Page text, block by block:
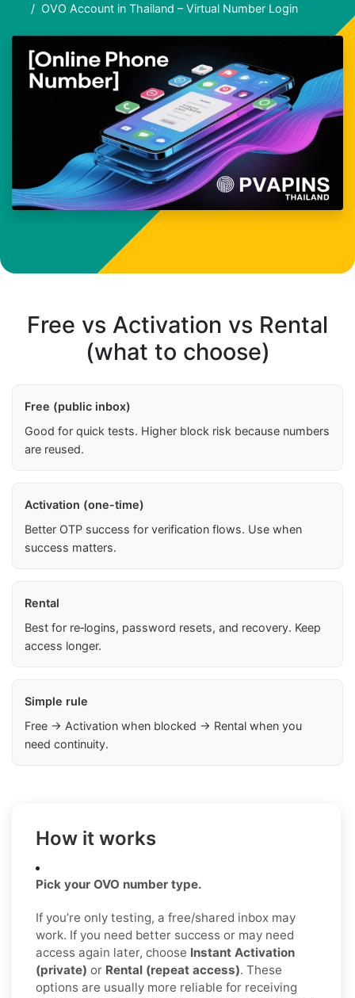
OVO Account in Thailand – Virtual Number Login
Free vs Activation vs Rental
(what to choose)
Free (public inbox)
Good for quick tests. Higher block risk because numbers
are reused.
Activation (one-time)
Better OTP success for verification flows. Use when
success matters.
Rental
Best for re‑logins, password resets, and recovery. Keep
access longer.
Simple rule
Free → Activation when blocked → Rental when you
need continuity.
How it works
Pick your OVO number type.
If you’re only testing, a free/shared inbox may
work. If you need better success or may need
access again later, choose Instant Activation
(private) or Rental (repeat access). These
options are usually more reliable for receiving